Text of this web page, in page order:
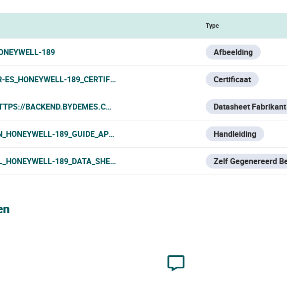
Type
189 Afbeelding
ES_HONEYWELL-189_CERTIFICATE_V0723.PDF Certificaat
BACKEND.BYDEMES.COM/ADMIN/PRODUCTOS/PDF/HONEYWELL-
Datasheet Fabrikant
189_GUIDE_APP.PDF Handleiding
189_DATA_SHEET.PDF Zelf Gegenereerd